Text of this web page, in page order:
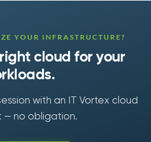
YOUR INFRASTRUCTURE?
cloud for your
with an IT Vortex cloud
— no obligation.